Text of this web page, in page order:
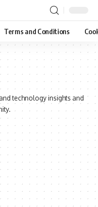
Terms and Conditions
technology insights and